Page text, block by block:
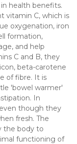
health benefits.
vitamin C, which is
oxygenation, iron
formation,
and help
C and B, they
beta-carotene
of fibre. It is
'bowel warmer'
In
though they
fresh. The
the body to
functioning of